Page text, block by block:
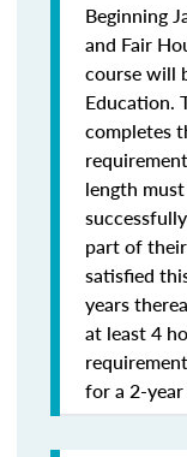
Beginning
and Fair
course will
Education.
completes
length
part of
satisfied
years
at least 4
for a 2-